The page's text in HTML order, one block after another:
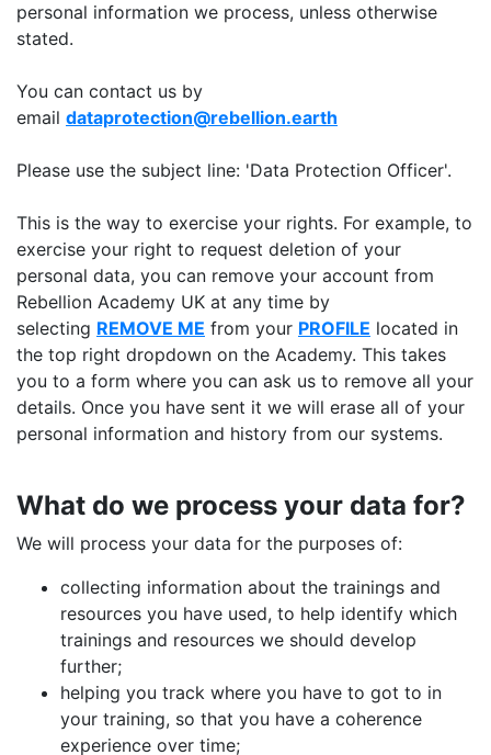
personal information we process, unless otherwise
stated.
You can contact us by
email dataprotection@rebellion.earth
Please use the subject line: 'Data Protection Officer'.
This is the way to exercise your rights. For example, to
exercise your right to request deletion of your
personal data, you can remove your account from
Rebellion Academy UK at any time by
selecting REMOVE ME from your PROFILE located in
the top right dropdown on the Academy. This takes
you to a form where you can ask us to remove all your
details. Once you have sent it we will erase all of your
personal information and history from our systems.
What do we process your data for?
We will process your data for the purposes of:
collecting information about the trainings and
resources you have used, to help identify which
trainings and resources we should develop
further;
helping you track where you have to got to in
your training, so that you have a coherence
experience over time;